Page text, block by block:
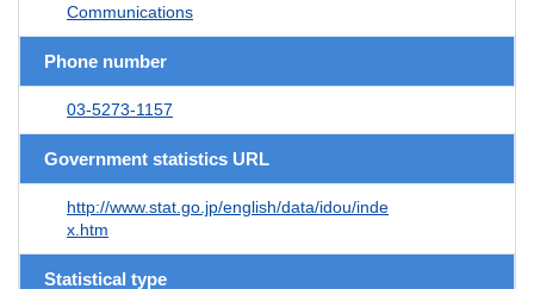
Communications
Phone number
03-5273-1157
Government statistics URL
http://www.stat.go.jp/english/data/idou/inde
x.htm
Statistical type